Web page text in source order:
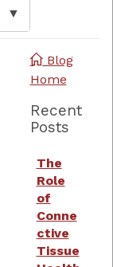
Blog
Home
Recent
Posts
The
Role
of
Conne
ctive
Tissue